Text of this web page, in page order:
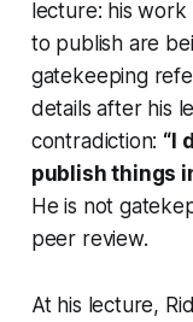
lecture: his
to publish are
gatekeeping
details after his
contradiction: “I
publish things
He is not
peer review.
At his lecture,